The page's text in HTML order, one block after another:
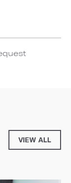
VIEW ALL